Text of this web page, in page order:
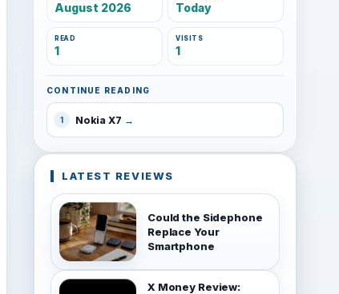
August 2026 Today
READ
1
VISITS
1
CONTINUE READING
1 Nokia X7
LATEST REVIEWS
Could the Sidephone
Replace Your
Smartphone
X Money Review: